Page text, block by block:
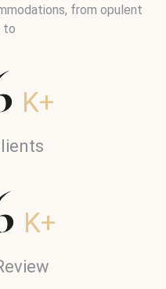
from opulent
to
K+
K+